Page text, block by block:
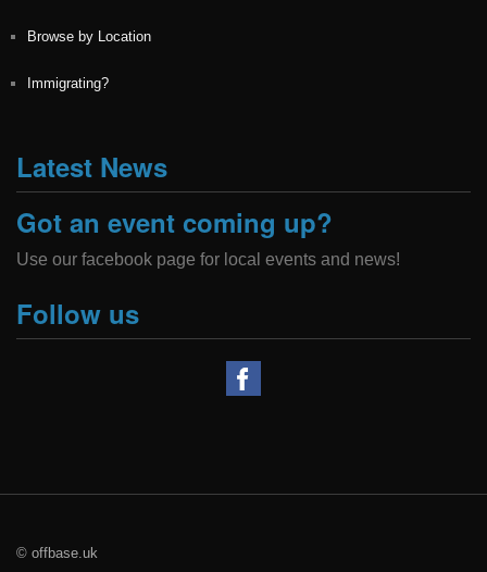
Browse by Location
Immigrating?
Latest News
Got an event coming up?
Use our facebook page for local events and news!
Follow us
© offbase.uk